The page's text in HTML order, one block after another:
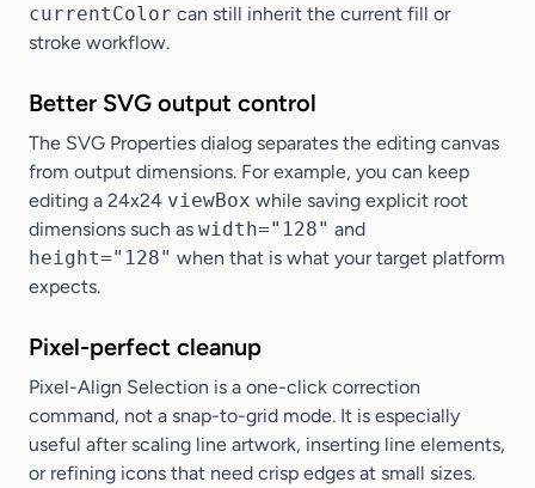
currentColor can still inherit the current fill or
stroke workflow.
Better SVG output control
The SVG Properties dialog separates the editing canvas
from output dimensions. For example, you can keep
editing a 24x24 viewBox while saving explicit root
dimensions such as width="128" and
height="128" when that is what your target platform
expects.
Pixel-perfect cleanup
Pixel-Align Selection is a one-click correction
command, not a snap-to-grid mode. It is especially
useful after scaling line artwork, inserting line elements,
or refining icons that need crisp edges at small sizes.